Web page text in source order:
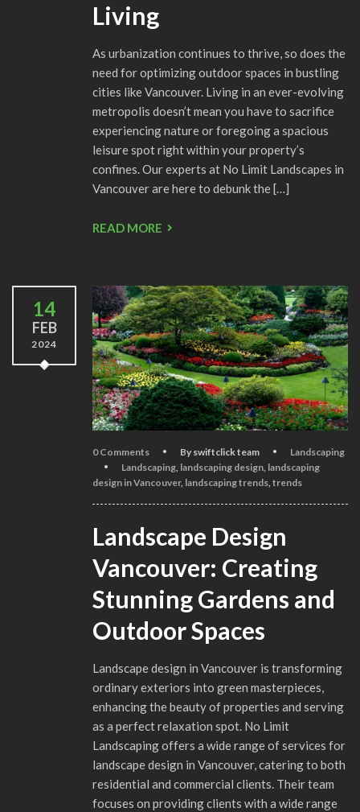
Living
As urbanization continues to thrive, so does the
need for optimizing outdoor spaces in bustling
cities like Vancouver. Living in an ever-evolving
metropolis doesn’t mean you have to sacrifice
experiencing nature or foregoing a spacious
leisure spot right within your property’s
confines. Our experts at No Limit Landscapes in
Vancouver are here to debunk the […]
READ MORE
14
FEB
2024
0 Comments By swiftclick team
Landscaping
Landscaping, landscaping design, landscaping
design in Vancouver, landscaping trends,trends
Landscape Design
Vancouver: Creating
Stunning Gardens and
Outdoor Spaces
Landscape design in Vancouver is transforming
ordinary exteriors into green masterpieces,
enhancing the beauty of properties and serving
as a perfect relaxation spot. No Limit
Landscaping offers a wide range of services for
landscape design in Vancouver, catering to both
residential and commercial clients. Their team
focuses on providing clients with a wide range